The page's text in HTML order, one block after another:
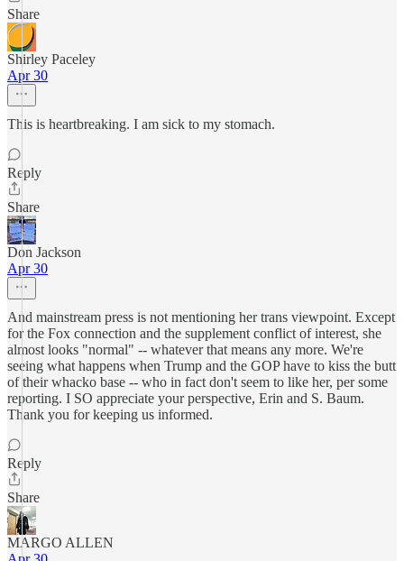
Share
Shirley Paceley
Apr 30
This is heartbreaking. I am sick to my stomach.
Reply
Share
Don Jackson
Apr 30
And mainstream press is not mentioning her trans viewpoint. Except
for the Fox connection and the supplement conflict of interest, she
almost looks "normal" -- whatever that means any more. We're
seeing what happens when Trump and the GOP have to kiss the butt
of their whacko base -- who in fact don't seem to like her, per some
reporting. I SO appreciate your perspective, Erin and S. Baum.
Thank you for keeping us informed.
Reply
Share
MARGO ALLEN